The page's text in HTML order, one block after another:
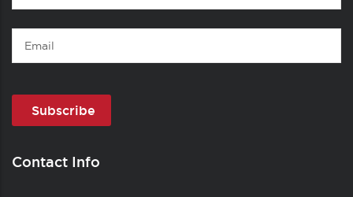
Name
Email
Contact Info